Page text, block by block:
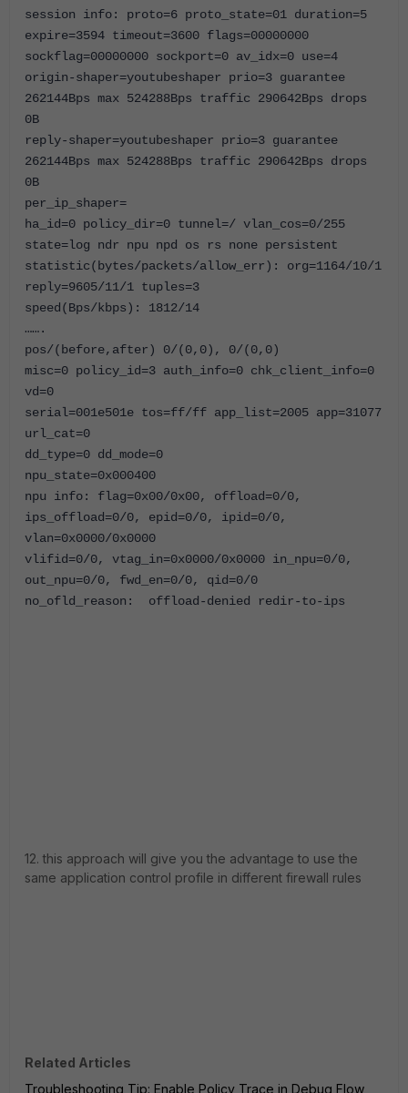
session info: proto=6 proto_state=01 duration=5
expire=3594 timeout=3600 flags=00000000
sockflag=00000000 sockport=0 av_idx=0 use=4
origin-shaper=youtubeshaper prio=3 guarantee
262144Bps max 524288Bps traffic 290642Bps drops
0B
reply-shaper=youtubeshaper prio=3 guarantee
262144Bps max 524288Bps traffic 290642Bps drops
0B
per_ip_shaper=
ha_id=0 policy_dir=0 tunnel=/ vlan_cos=0/255
state=log ndr npu npd os rs none persistent
statistic(bytes/packets/allow_err): org=1164/10/1
reply=9605/11/1 tuples=3
speed(Bps/kbps): 1812/14
…….
pos/(before,after) 0/(0,0), 0/(0,0)
misc=0 policy_id=3 auth_info=0 chk_client_info=0
vd=0
serial=001e501e tos=ff/ff app_list=2005 app=31077
url_cat=0
dd_type=0 dd_mode=0
npu_state=0x000400
npu info: flag=0x00/0x00, offload=0/0,
ips_offload=0/0, epid=0/0, ipid=0/0,
vlan=0x0000/0x0000
vlifid=0/0, vtag_in=0x0000/0x0000 in_npu=0/0,
out_npu=0/0, fwd_en=0/0, qid=0/0
no_ofld_reason: offload-denied redir-to-ips
12. this approach will give you the advantage to use the
same application control profile in different firewall rules
Related Articles
Troubleshooting Tip: Enable Policy Trace in Debug Flow